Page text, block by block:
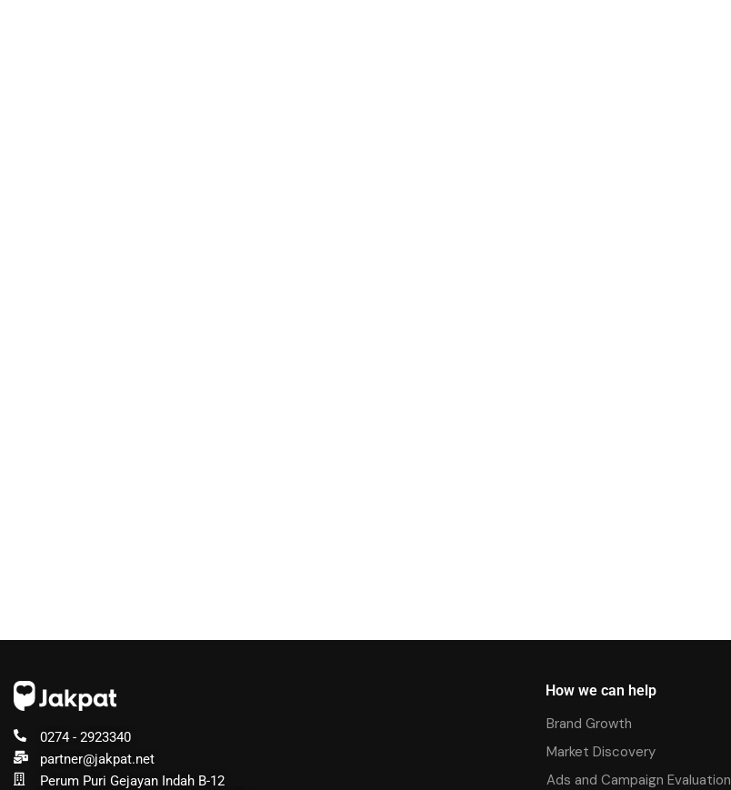
0274 - 2923340
partner@jakpat.net
Perum Puri Gejayan Indah B-12
How we can help
Brand Growth
Market Discovery
Ads and Campaign Evaluation